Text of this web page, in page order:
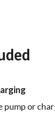
pump or